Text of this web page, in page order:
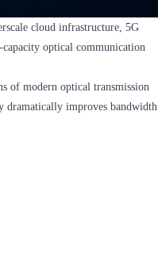
cloud infrastructure, 5G
optical communication
of modern optical transmission
dramatically improves bandwidth